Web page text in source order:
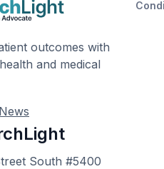
outcomes with
and medical
News
South #5400